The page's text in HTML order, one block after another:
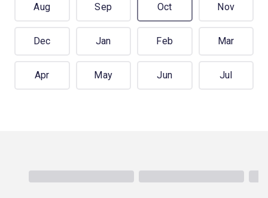
Aug Sep Oct Nov
Dec Jan Feb Mar
Apr May Jun Jul